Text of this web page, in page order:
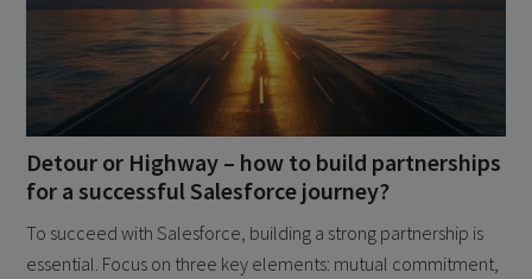
Detour or Highway – how to build partnerships
for a successful Salesforce journey?
To succeed with Salesforce, building a strong partnership is
essential. Focus on three key elements: mutual commitment,